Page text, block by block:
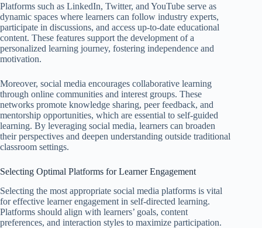
Platforms such as LinkedIn, Twitter, and YouTube serve as
dynamic spaces where learners can follow industry experts,
participate in discussions, and access up-to-date educational
content. These features support the development of a
personalized learning journey, fostering independence and
motivation.
Moreover, social media encourages collaborative learning
through online communities and interest groups. These
networks promote knowledge sharing, peer feedback, and
mentorship opportunities, which are essential to self-guided
learning. By leveraging social media, learners can broaden
their perspectives and deepen understanding outside traditional
classroom settings.
Selecting Optimal Platforms for Learner Engagement
Selecting the most appropriate social media platforms is vital
for effective learner engagement in self-directed learning.
Platforms should align with learners’ goals, content
preferences, and interaction styles to maximize participation.